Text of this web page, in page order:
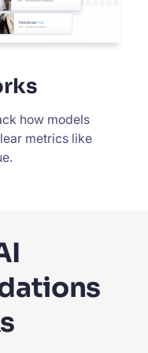
how models
metrics like